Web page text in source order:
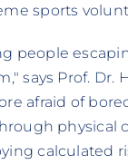
sports
people
says Prof. Dr.
afraid of
physical
calculated